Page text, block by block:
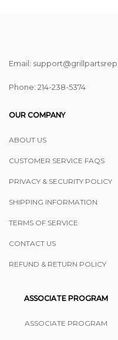
Email:
Phone: ‪214-238-5374
OUR COMPANY
ABOUT US
CUSTOMER SERVICE FAQS
PRIVACY & SECURITY POLICY
SHIPPING INFORMATION
TERMS OF SERVICE
CONTACT US
REFUND & RETURN POLICY
ASSOCIATE PROGRAM
ASSOCIATE PROGRAM